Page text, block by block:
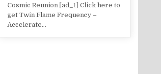
Cosmic Reunion [ad_1] Click here to
get Twin Flame Frequency –
Accelerate...